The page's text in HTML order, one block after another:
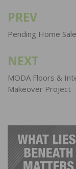
Post
navigation
PREV
Pending Home
NEXT
MODA Floors &
Makeover Project